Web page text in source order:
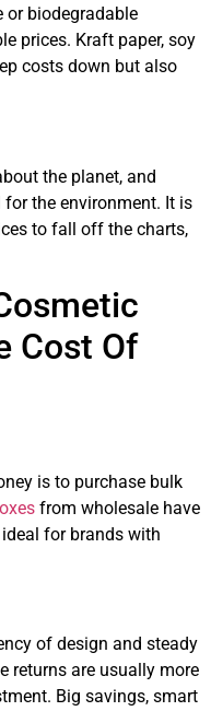
or biodegradable
prices. Kraft paper, soy
costs down but also
the planet, and
the environment. It is
to fall off the charts,
Cost Of
is to purchase bulk
from wholesale have
for brands with
of design and steady
returns are usually more
Big savings, smart